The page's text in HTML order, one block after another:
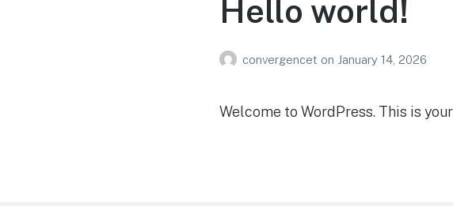
Hello world!
convergencet on January 14, 2026
Welcome to WordPress. This is